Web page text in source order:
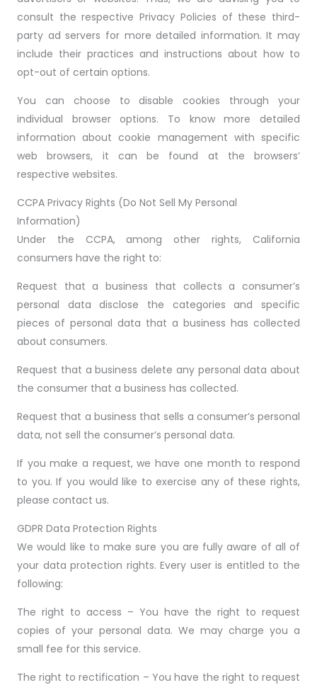
consult the respective Privacy Policies of these third-
party ad servers for more detailed information. It may
include their practices and instructions about how to
opt-out of certain options.
You can choose to disable cookies through your
individual browser options. To know more detailed
information about cookie management with specific
web browsers, it can be found at the browsers’
respective websites.
CCPA Privacy Rights (Do Not Sell My Personal
Information)
Under the CCPA, among other rights, California
consumers have the right to:
Request that a business that collects a consumer’s
personal data disclose the categories and specific
pieces of personal data that a business has collected
about consumers.
Request that a business delete any personal data about
the consumer that a business has collected.
Request that a business that sells a consumer’s personal
data, not sell the consumer’s personal data.
If you make a request, we have one month to respond
to you. If you would like to exercise any of these rights,
please contact us.
GDPR Data Protection Rights
We would like to make sure you are fully aware of all of
your data protection rights. Every user is entitled to the
following:
The right to access – You have the right to request
copies of your personal data. We may charge you a
small fee for this service.
The right to rectification – You have the right to request